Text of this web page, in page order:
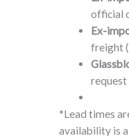
official
Ex-
freight
*Lead times
availability is